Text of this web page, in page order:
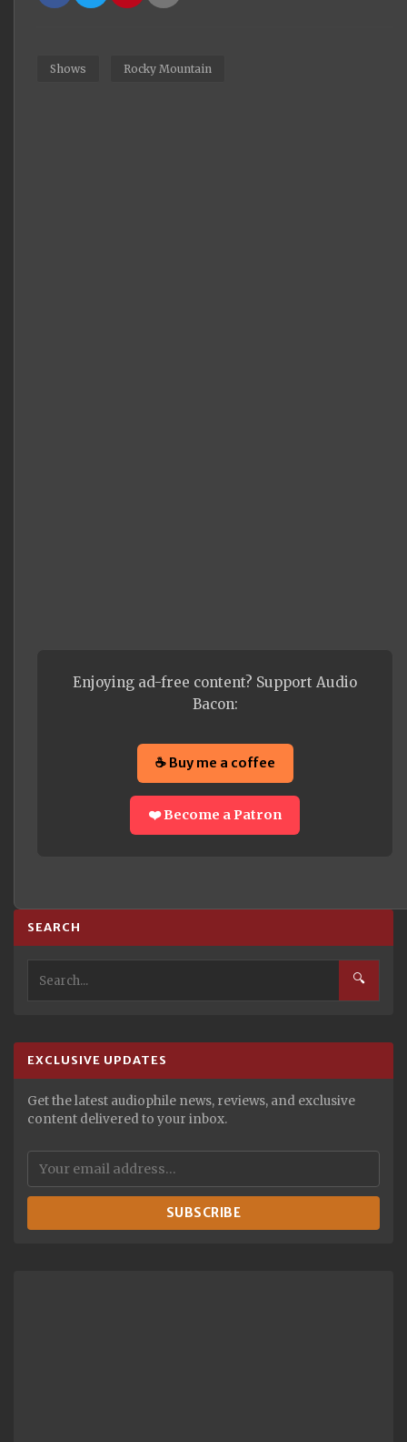
Shows Rocky Mountain
Enjoying ad-free content? Support Audio
Bacon:
☕ Buy me a coffee
❤️ Become a Patron
SEARCH
🔍
EXCLUSIVE UPDATES
Get the latest audiophile news, reviews, and exclusive
content delivered to your inbox.
SUBSCRIBE